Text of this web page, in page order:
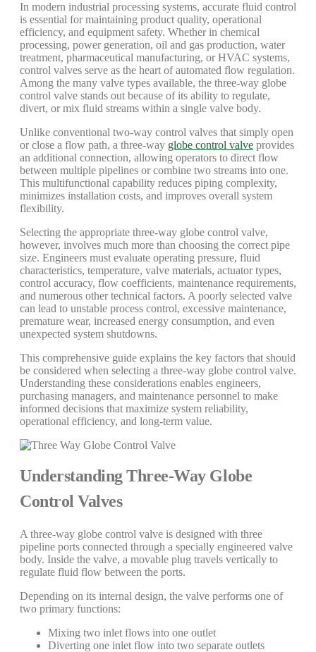
In modern industrial processing systems, accurate fluid control
is essential for maintaining product quality, operational
efficiency, and equipment safety. Whether in chemical
processing, power generation, oil and gas production, water
treatment, pharmaceutical manufacturing, or HVAC systems,
control valves serve as the heart of automated flow regulation.
Among the many valve types available, the three-way globe
control valve stands out because of its ability to regulate,
divert, or mix fluid streams within a single valve body.
Unlike conventional two-way control valves that simply open
or close a flow path, a three-way globe control valve provides
an additional connection, allowing operators to direct flow
between multiple pipelines or combine two streams into one.
This multifunctional capability reduces piping complexity,
minimizes installation costs, and improves overall system
flexibility.
Selecting the appropriate three-way globe control valve,
however, involves much more than choosing the correct pipe
size. Engineers must evaluate operating pressure, fluid
characteristics, temperature, valve materials, actuator types,
control accuracy, flow coefficients, maintenance requirements,
and numerous other technical factors. A poorly selected valve
can lead to unstable process control, excessive maintenance,
premature wear, increased energy consumption, and even
unexpected system shutdowns.
This comprehensive guide explains the key factors that should
be considered when selecting a three-way globe control valve.
Understanding these considerations enables engineers,
purchasing managers, and maintenance personnel to make
informed decisions that maximize system reliability,
operational efficiency, and long-term value.
Understanding Three-Way Globe
Control Valves
A three-way globe control valve is designed with three
pipeline ports connected through a specially engineered valve
body. Inside the valve, a movable plug travels vertically to
regulate fluid flow between the ports.
Depending on its internal design, the valve performs one of
two primary functions:
Mixing two inlet flows into one outlet
Diverting one inlet flow into two separate outlets